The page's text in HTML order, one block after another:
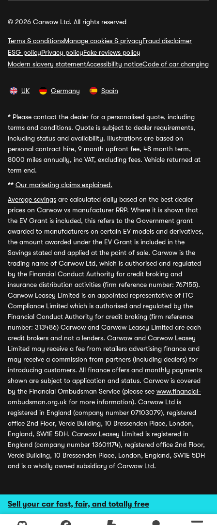
Sell your car fast, fair, and totally free
© 2026 Carwow Ltd. All rights reserved
Terms & conditionsManage cookies & privacyFraud disclaimer
ESG policyPrivacy policyFake reviews policy
Modern slavery statementAccessibility noticeCode of car changing
UK Germany Spain
* Please contact the dealer for a personalised quote, including
terms and conditions. Quote is subject to dealer requirements,
including status and availability. Illustrations are based on
personal contract hire, 9 month upfront fee, 48 month term,
8000 miles annually, inc VAT, excluding fees. Vehicle returned at
term end.
** Our marketing claims explained.
Average savings are calculated daily based on the best dealer
prices on Carwow vs manufacturer RRP. Where it is shown that
the EV Grant is included, this refers to the Government grant
awarded to manufacturers on certain EV models and derivatives,
the amount awarded under the EV Grant is included in the
Savings stated and applied at the point of sale. Carwow is the
trading name of Carwow Ltd, which is authorised and regulated
by the Financial Conduct Authority for credit broking and
insurance distribution activities (firm reference number: 767155).
Carwow Leasey Limited is an appointed representative of ITC
Compliance Limited which is authorised and regulated by the
Financial Conduct Authority for credit broking (firm reference
number: 313486) Carwow and Carwow Leasey Limited are each
credit brokers and not a lenders. Carwow and Carwow Leasey
Limited may receive a fee from retailers advertising finance and
may receive a commission from partners (including dealers) for
introducing customers. All finance offers and monthly payments
shown are subject to application and status. Carwow is covered
by the Financial Ombudsman Service (please see www.financial-
ombudsman.org.uk for more information). Carwow Ltd is
registered in England (company number 07103079), registered
office 2nd Floor, Verde Building, 10 Bressenden Place, London,
England, SW1E 5DH. Carwow Leasey Limited is registered in
England (company number 13601174), registered office 2nd Floor,
Verde Building, 10 Bressenden Place, London, England, SW1E 5DH
and is a wholly owned subsidiary of Carwow Ltd.